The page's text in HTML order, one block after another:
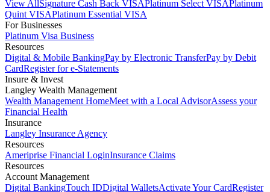
View AllSignature Cash Back VISAPlatinum Select VISAPlatinum
Quint VISAPlatinum Essential VISA
For Businesses
Platinum Visa Business
Resources
Digital & Mobile BankingPay by Electronic TransferPay by Debit
CardRegister for e-Statements
Insure & Invest
Langley Wealth Management
Wealth Management HomeMeet with a Local AdvisorAssess your
Financial Health
Insurance
Langley Insurance Agency
Resources
Ameriprise Financial LoginInsurance Claims
Resources
Account Management
Digital BankingTouch IDDigital WalletsActivate Your CardRegister